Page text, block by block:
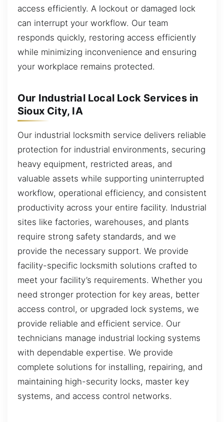
access efficiently. A lockout or damaged lock
can interrupt your workflow. Our team
responds quickly, restoring access efficiently
while minimizing inconvenience and ensuring
your workplace remains protected.
Our Industrial Local Lock Services in
Sioux City, IA
Our industrial locksmith service delivers reliable
protection for industrial environments, securing
heavy equipment, restricted areas, and
valuable assets while supporting uninterrupted
workflow, operational efficiency, and consistent
productivity across your entire facility. Industrial
sites like factories, warehouses, and plants
require strong safety standards, and we
provide the necessary support. We provide
facility-specific locksmith solutions crafted to
meet your facility’s requirements. Whether you
need stronger protection for key areas, better
access control, or upgraded lock systems, we
provide reliable and efficient service. Our
technicians manage industrial locking systems
with dependable expertise. We provide
complete solutions for installing, repairing, and
maintaining high-security locks, master key
systems, and access control networks.